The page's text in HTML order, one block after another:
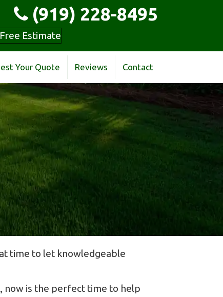
(919) 228-8495
Free Estimate
Your Quote Reviews Contact
time to let knowledgeable
now is the perfect time to help